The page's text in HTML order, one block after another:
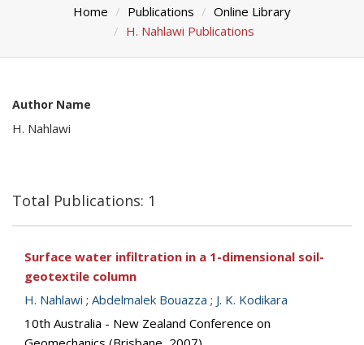
Home Publications
Online Library
H. Nahlawi Publications
Author Name
H. Nahlawi
Total Publications: 1
Surface water infiltration in a 1-dimensional soil-
geotextile column
H. Nahlawi ; Abdelmalek Bouazza ; J. K. Kodikara
10th Australia - New Zealand Conference on